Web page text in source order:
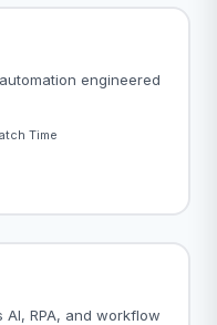
engineered
Time
RPA, and workflow